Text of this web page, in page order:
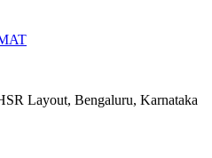
Layout, Bengaluru, Karnataka